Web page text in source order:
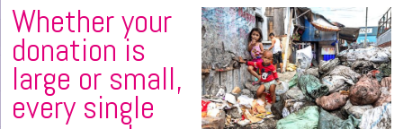
Whether your
donation is
large or small,
every single